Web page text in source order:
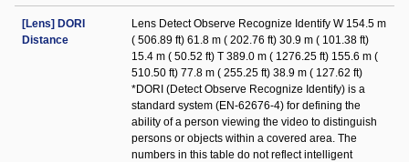
[Lens] DORI
Distance
Lens Detect Observe Recognize Identify W 154.5 m
( 506.89 ft) 61.8 m ( 202.76 ft) 30.9 m ( 101.38 ft)
15.4 m ( 50.52 ft) T 389.0 m ( 1276.25 ft) 155.6 m (
510.50 ft) 77.8 m ( 255.25 ft) 38.9 m ( 127.62 ft)
*DORI (Detect Observe Recognize Identify) is a
standard system (EN-62676-4) for defining the
ability of a person viewing the video to distinguish
persons or objects within a covered area. The
numbers in this table do not reflect intelligent